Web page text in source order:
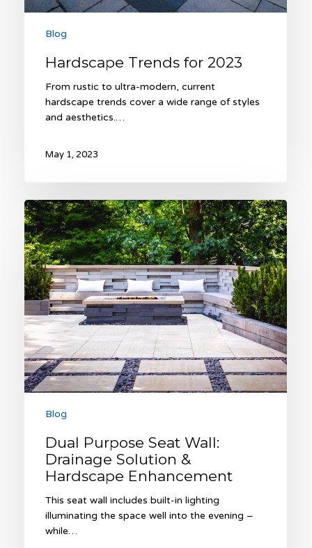
Blog
Hardscape Trends for 2023
From rustic to ultra-modern, current
hardscape trends cover a wide range of styles
and aesthetics.…
May 1, 2023
Dual
Purpose
Seat
Wall:
Drainage
Solution
&
Hardscape
Enhancement
Blog
Dual Purpose Seat Wall:
Drainage Solution &
Hardscape Enhancement
This seat wall includes built-in lighting
illuminating the space well into the evening –
while…